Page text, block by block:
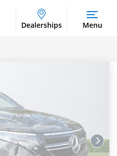
Dealerships Menu